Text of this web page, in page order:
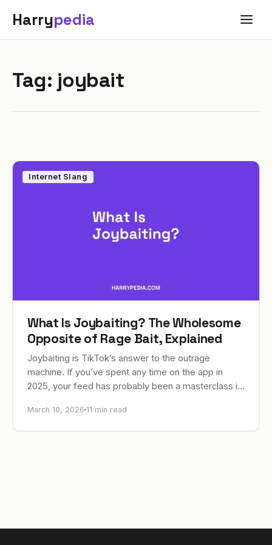
Harrypedia
Tag: joybait
Internet Slang
What Is Joybaiting? The Wholesome
Opposite of Rage Bait, Explained
Joybaiting is TikTok’s answer to the outrage
machine. If you’ve spent any time on the app in
2025, your feed has probably been a masterclass in
March 10, 2026 11 min read